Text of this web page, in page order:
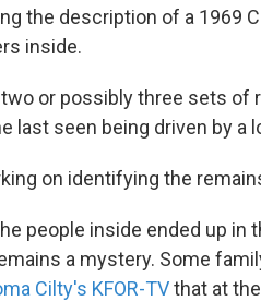
the description of a 1969
inside.
or possibly three sets of
last seen being driven by a
on identifying the
people inside ended up in
a mystery. Some
Cilty's KFOR-TVthat at